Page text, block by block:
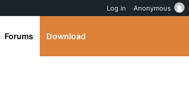
Forums Download
Log in Anonymous